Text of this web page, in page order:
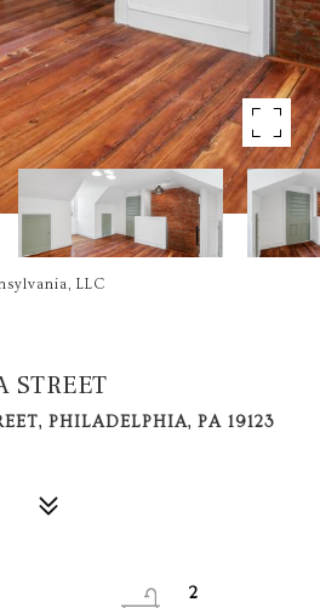
LLC
STREET
PHILADELPHIA, PA 19123
2